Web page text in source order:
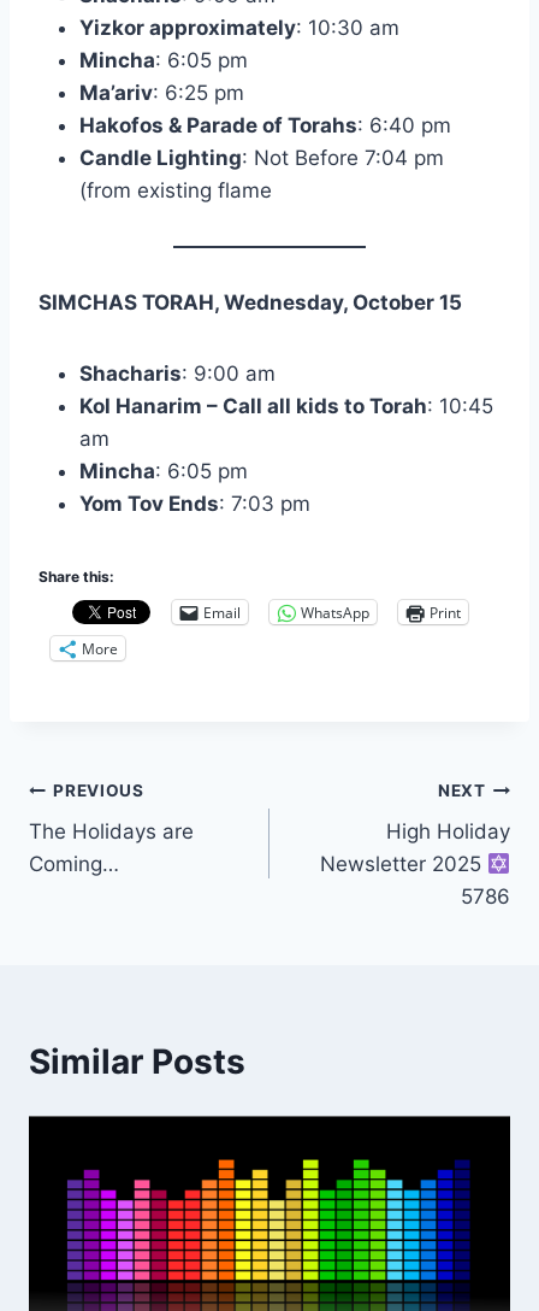
Yizkor approximately: 10:30 am
Mincha: 6:05 pm
Ma’ariv: 6:25 pm
Hakofos & Parade of Torahs: 6:40 pm
Candle Lighting: Not Before 7:04 pm
(from existing flame
SIMCHAS TORAH, Wednesday, October 15
Shacharis: 9:00 am
Kol Hanarim – Call all kids to Torah: 10:45
am
Mincha: 6:05 pm
Yom Tov Ends: 7:03 pm
Share this:
Email WhatsApp
Print
More
Post
navigation
PREVIOUS
The Holidays are
Coming…
NEXT
High Holiday
Newsletter 2025
5786
Similar Posts